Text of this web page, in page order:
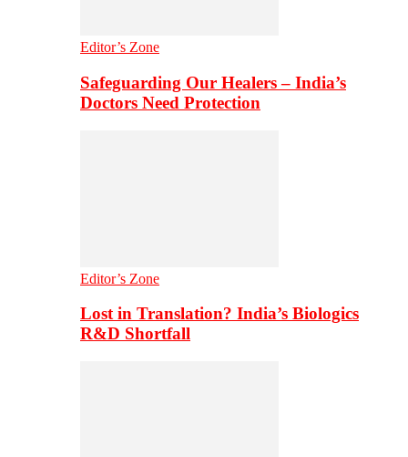
Editor’s Zone
Safeguarding Our Healers – India’s
Doctors Need Protection
Editor’s Zone
Lost in Translation? India’s Biologics
R&D Shortfall